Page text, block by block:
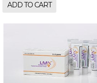
ADD TO CART